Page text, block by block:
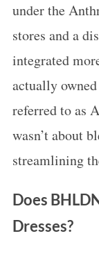
under the
stores and a
integrated
actually
referred to as
wasn’t about
streamlining
Does
Dresses?